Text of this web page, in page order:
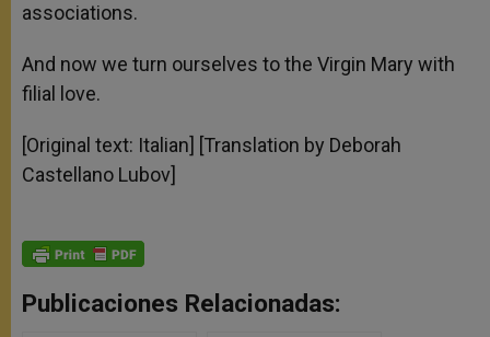
associations.
And now we turn ourselves to the Virgin Mary with
filial love.
[Original text: Italian] [Translation by Deborah
Castellano Lubov]
Publicaciones Relacionadas: